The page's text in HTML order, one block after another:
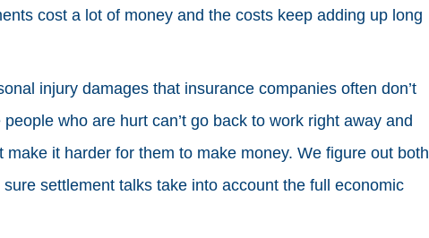
cost a lot of money and the costs keep adding up long
injury damages that insurance companies often don’t
who are hurt can’t go back to work right away and
it harder for them to make money. We figure out both
settlement talks take into account the full economic